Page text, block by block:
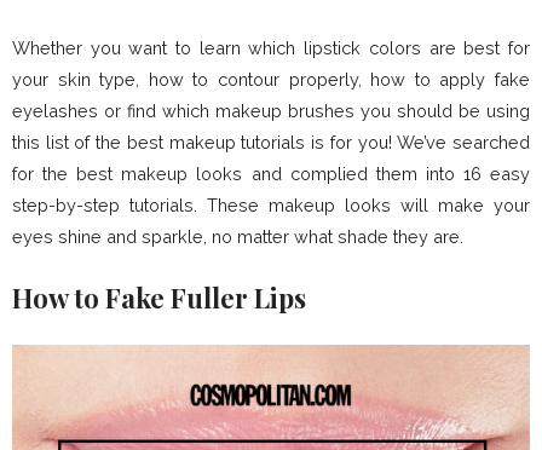
Whether you want to learn which lipstick colors are best for
your skin type, how to contour properly, how to apply fake
eyelashes or find which makeup brushes you should be using
this list of the best makeup tutorials is for you! We’ve searched
for the best makeup looks and complied them into 16 easy
step-by-step tutorials. These makeup looks will make your
eyes shine and sparkle, no matter what shade they are.
How to Fake Fuller Lips